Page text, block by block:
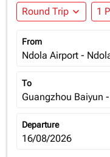
Round Trip expand_more 1
From
Ndola Airport -
To
Guangzhou Baiyun
Departure
fc-booking-
16/08/2026